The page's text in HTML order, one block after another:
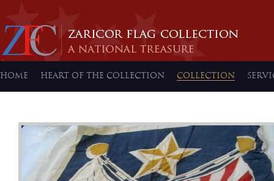
HOME HEART OF THE COLLECTION COLLECTION